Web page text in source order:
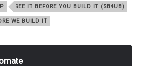
SEE IT BEFORE YOU BUILD IT (SB4UB)
WE BUILD IT